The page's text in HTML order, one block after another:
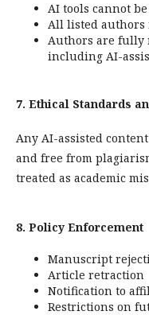
AI tools cannot
All listed authors
Authors are fully
including AI-
7. Ethical Standards
Any AI-assisted
and free from
treated as academic
8. Policy Enforcement
Manuscript
Article retraction
Notification to
Restrictions on